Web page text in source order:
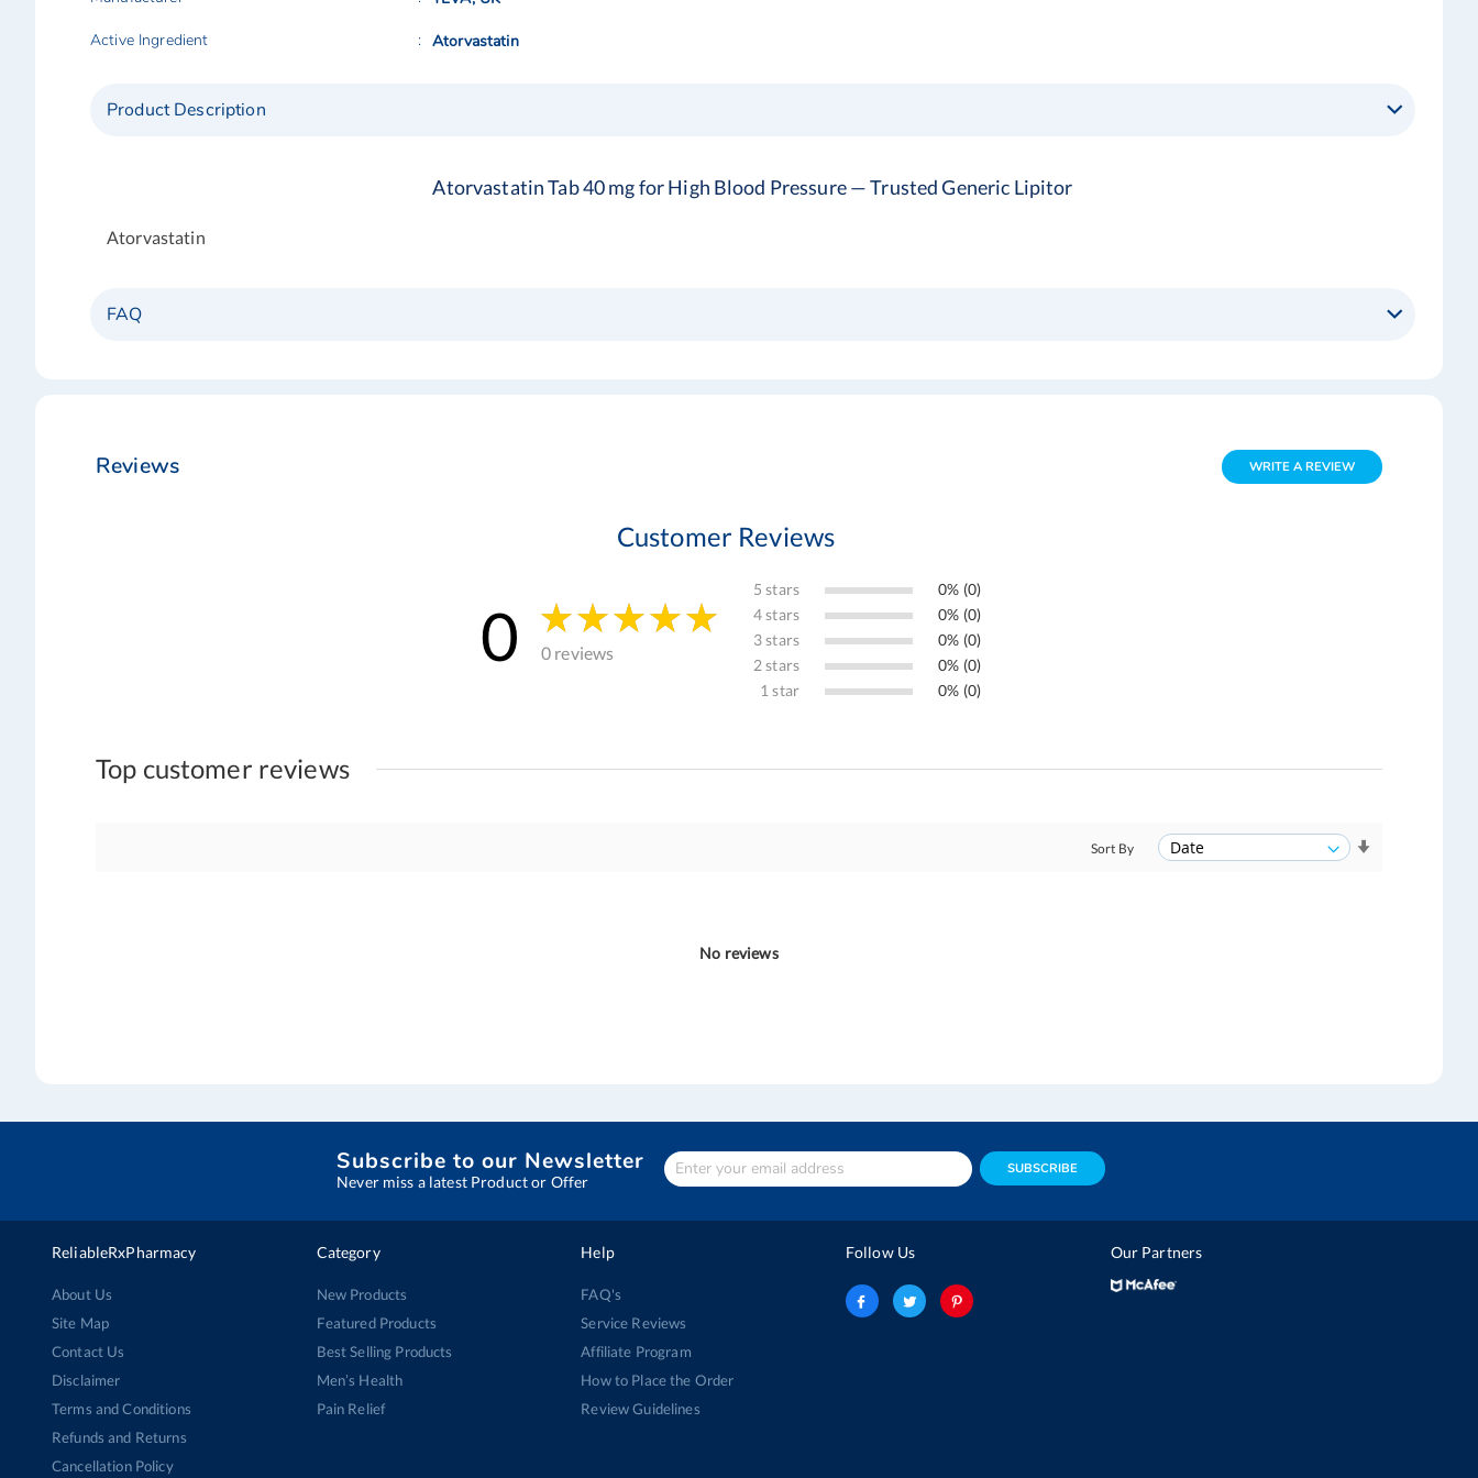
Active Ingredient
Atorvastatin
Product Description
Atorvastatin Tab 40 mg for High Blood Pressure — Trusted Generic Lipitor
Atorvastatin
FAQ
Reviews WRITE A REVIEW
Customer Reviews
0 0 reviews
5 stars
0% (0)
4 stars
0% (0)
3 stars
0% (0)
2 stars
0% (0)
1 star
0% (0)
Top customer reviews
Sort By
No reviews
Subscribe to our Newsletter
Never miss a latest Product or Offer
Enter
Your
address
SUBSCRIBE
ReliableRxPharmacy
About Us
Site Map
Contact Us
Disclaimer
Terms and Conditions
Refunds and Returns
Cancellation Policy
Category
New Products
Featured Products
Best Selling Products
Men’s Health
Pain Relief
Help
FAQ's
Service Reviews
Affiliate Program
How to Place the Order
Review Guidelines
Follow Us Our Partners